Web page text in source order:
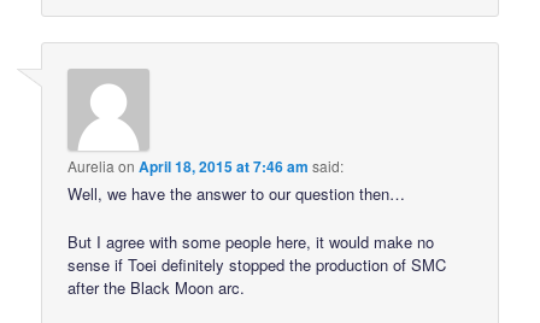
Aurelia onApril 18, 2015 at 7:46 am said:
Well, we have the answer to our question then…
But I agree with some people here, it would make no
sense if Toei definitely stopped the production of SMC
after the Black Moon arc.